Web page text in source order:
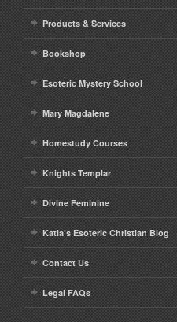
Products & Services
Bookshop
Esoteric Mystery School
Mary Magdalene
Homestudy Courses
Knights Templar
Divine Feminine
Katia’s Esoteric Christian Blog
Contact Us
Legal FAQs